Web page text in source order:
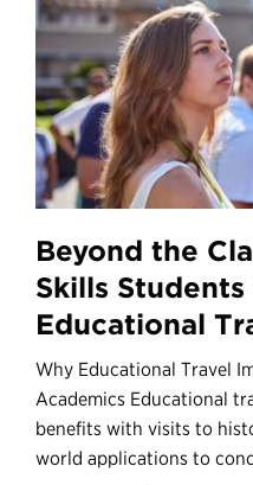
Beyond the
Skills
Educational
Why Educational Travel
Academics Educational
benefits with visits to
world applications to